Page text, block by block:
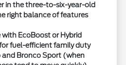
in the three-to-six-year-old
right balance of features
with EcoBoost or Hybrid
fuel-efficient family duty
and Bronco Sport (when